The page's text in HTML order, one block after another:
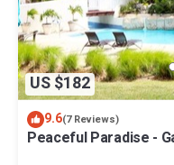
US $182
9.6(7 Reviews)
Peaceful Paradise -